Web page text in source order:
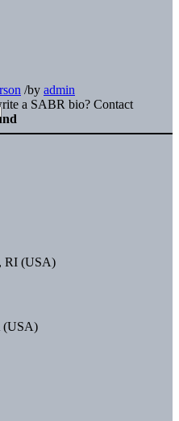
/by admin
a SABR bio? Contact
RI (USA)
(USA)